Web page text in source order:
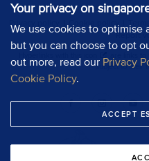
Your privacy on
We use cookies to optimise
but you can choose to opt
out more, read our Privacy
Cookie Policy.
ACCEPT